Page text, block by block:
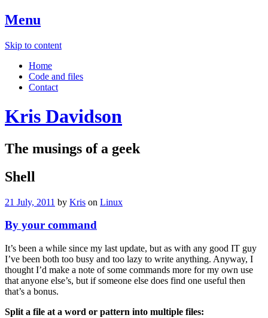
Menu
Skip to content
Home
Code and files
Contact
Kris Davidson
The musings of a geek
Shell
21 July, 2011 by Kris on Linux
By your command
It’s been a while since my last update, but as with any good IT guy
I’ve been both too busy and too lazy to write anything. Anyway, I
thought I’d make a note of some commands more for my own use
that anyone else’s, but if someone else does find one useful then
that’s a bonus.
Split a file at a word or pattern into multiple files: